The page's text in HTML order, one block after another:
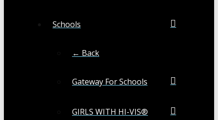
Schools
← Back
Gateway For Schools
GIRLS WITH HI-VIS®